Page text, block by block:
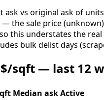
ask vs original ask of
the sale price
this understates the
bulk delist days
sqft — last 12
Median askActive